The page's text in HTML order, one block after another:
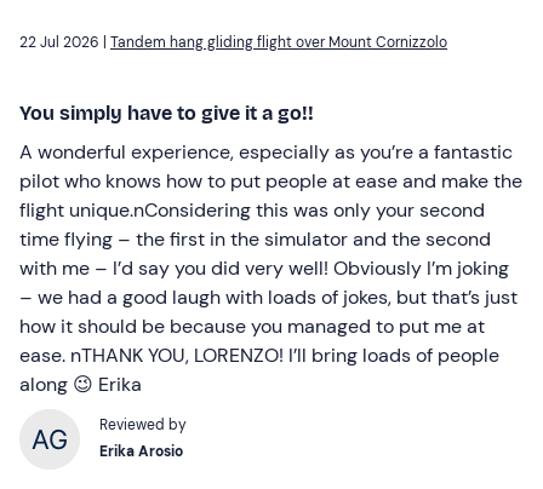
22 Jul 2026 | Tandem hang gliding flight over Mount Cornizzolo
You simply have to give it a go!!
A wonderful experience, especially as you’re a fantastic
pilot who knows how to put people at ease and make the
flight unique.nConsidering this was only your second
time flying – the first in the simulator and the second
with me – I’d say you did very well! Obviously I’m joking
– we had a good laugh with loads of jokes, but that’s just
how it should be because you managed to put me at
ease. nTHANK YOU, LORENZO! I’ll bring loads of people
along 😉 Erika
Reviewed by
Erika Arosio